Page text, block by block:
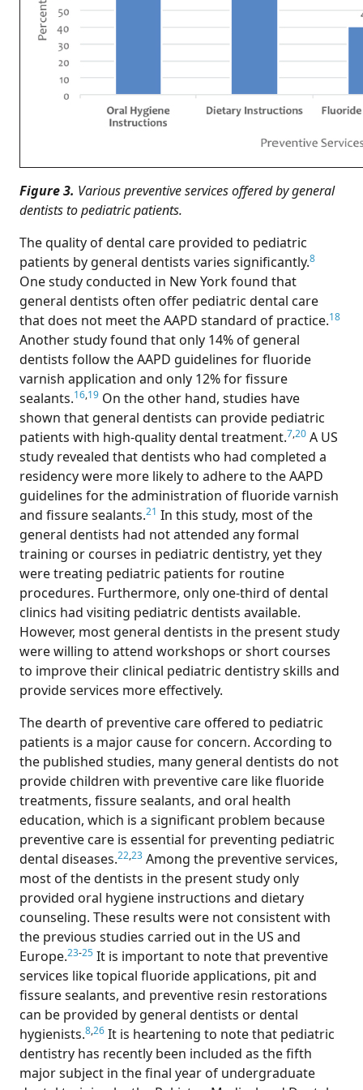
Figure 3. Various preventive services offered by general
dentists to pediatric patients.
The quality of dental care provided to pediatric
patients by general dentists varies significantly.8
One study conducted in New York found that
general dentists often offer pediatric dental care
that does not meet the AAPD standard of practice.18
Another study found that only 14% of general
dentists follow the AAPD guidelines for fluoride
varnish application and only 12% for fissure
sealants.16,19 On the other hand, studies have
shown that general dentists can provide pediatric
patients with high-quality dental treatment.7,20 A US
study revealed that dentists who had completed a
residency were more likely to adhere to the AAPD
guidelines for the administration of fluoride varnish
and fissure sealants.21 In this study, most of the
general dentists had not attended any formal
training or courses in pediatric dentistry, yet they
were treating pediatric patients for routine
procedures. Furthermore, only one-third of dental
clinics had visiting pediatric dentists available.
However, most general dentists in the present study
were willing to attend workshops or short courses
to improve their clinical pediatric dentistry skills and
provide services more effectively.
The dearth of preventive care offered to pediatric
patients is a major cause for concern. According to
the published studies, many general dentists do not
provide children with preventive care like fluoride
treatments, fissure sealants, and oral health
education, which is a significant problem because
preventive care is essential for preventing pediatric
dental diseases.22,23 Among the preventive services,
most of the dentists in the present study only
provided oral hygiene instructions and dietary
counseling. These results were not consistent with
the previous studies carried out in the US and
Europe.23-25 It is important to note that preventive
services like topical fluoride applications, pit and
fissure sealants, and preventive resin restorations
can be provided by general dentists or dental
hygienists.8,26 It is heartening to note that pediatric
dentistry has recently been included as the fifth
major subject in the final year of undergraduate